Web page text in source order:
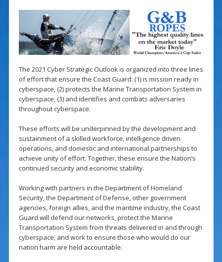
The 2021 Cyber Strategic Outlook is organized into three lines
of effort that ensure the Coast Guard: (1) is mission ready in
cyberspace, (2) protects the Marine Transportation System in
cyberspace, (3) and identifies and combats adversaries
throughout cyberspace.
These efforts will be underpinned by the development and
sustainment of a skilled workforce, intelligence driven
operations, and domestic and international partnerships to
achieve unity of effort. Together, these ensure the Nation’s
continued security and economic stability.
Working with partners in the Department of Homeland
Security, the Department of Defense, other government
agencies, foreign allies, and the maritime industry, the Coast
Guard will defend our networks, protect the Marine
Transportation System from threats delivered in and through
cyberspace, and work to ensure those who would do our
nation harm are held accountable.